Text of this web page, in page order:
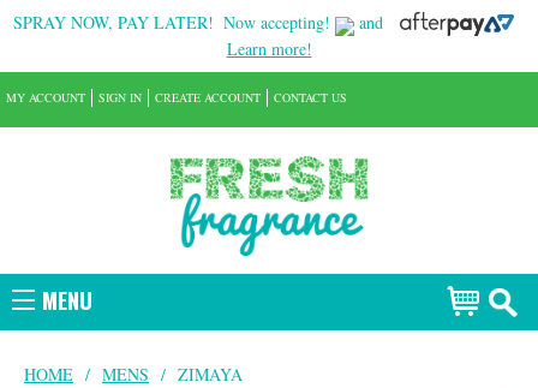
SPRAY NOW, PAY LATER! Now accepting!
and
Learn more!
MENU
MY ACCOUNT SIGN IN CREATE ACCOUNT CONTACT US
HOME / MENS / ZIMAYA